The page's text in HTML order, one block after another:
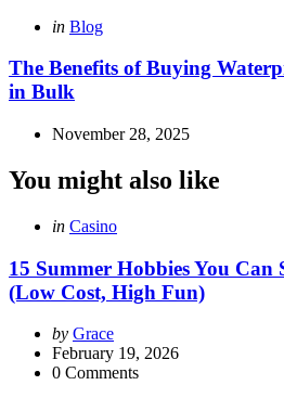
Posted
in Blog
The Benefits of Buying
in Bulk
November 28, 2025
You might also like
Categories
Posted
in Casino
15 Summer Hobbies You Can
(Low Cost, High Fun)
Posted
by
by Grace
February 19, 2026
0 Comments